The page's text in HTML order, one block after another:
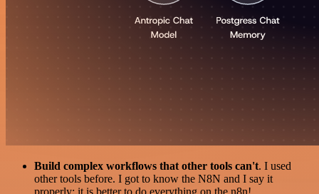
Build complex workflows that other tools can't. I used
other tools before. I got to know the N8N and I say it
properly: it is better to do everything on the n8n!